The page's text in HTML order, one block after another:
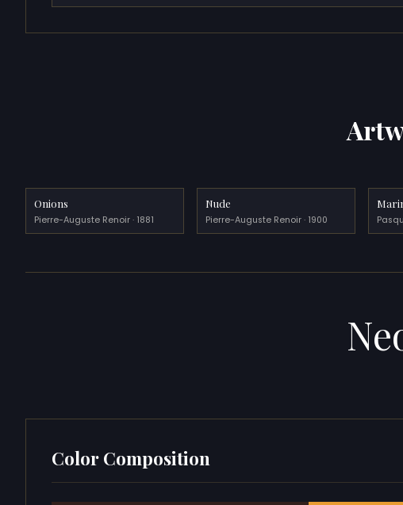
Onions
Pierre-Auguste Renoir · 1881
Nude
Pierre-Auguste Renoir · 1900
Color Composition